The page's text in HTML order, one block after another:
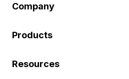
Company
Products
Resources